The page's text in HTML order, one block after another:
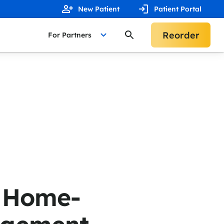
New Patient Patient Portal
For Partners Reorder